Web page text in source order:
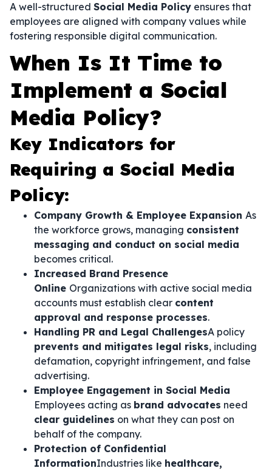
A well-structured Social Media Policy ensures that
employees are aligned with company values while
fostering responsible digital communication.
When Is It Time to
Implement a Social
Media Policy?
Key Indicators for
Requiring a Social Media
Policy:
Company Growth & Employee Expansion As
the workforce grows, managing consistent
messaging and conduct on social media
becomes critical.
Increased Brand Presence
Online Organizations with active social media
accounts must establish clear content
approval and response processes.
Handling PR and Legal ChallengesA policy
prevents and mitigates legal risks, including
defamation, copyright infringement, and false
advertising.
Employee Engagement in Social Media
Employees acting as brand advocates need
clear guidelines on what they can post on
behalf of the company.
Protection of Confidential
InformationIndustries like healthcare,